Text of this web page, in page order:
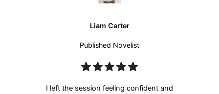
Liam Carter
Published Novelist
I left the session feeling confident and